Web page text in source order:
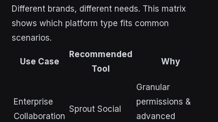
Different brands, different needs. This matrix
shows which platform type fits common
scenarios.
Use Case
Recommended
Tool
Why
Enterprise
Collaboration
Sprout Social
Granular
permissions &
advanced